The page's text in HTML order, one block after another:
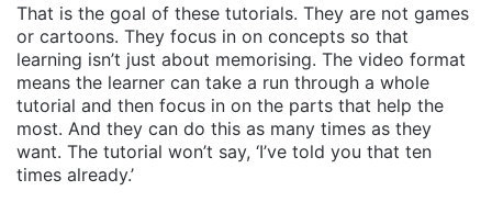
That is the goal of these tutorials. They are not games
or cartoons. They focus in on concepts so that
learning isn’t just about memorising. The video format
means the learner can take a run through a whole
tutorial and then focus in on the parts that help the
most. And they can do this as many times as they
want. The tutorial won’t say, ‘I’ve told you that ten
times already.’